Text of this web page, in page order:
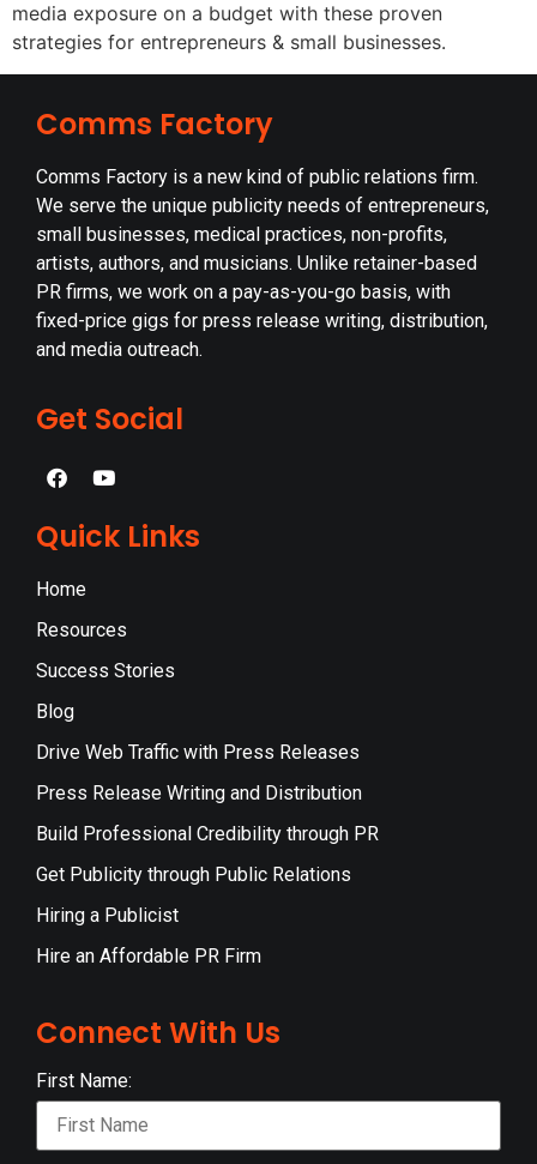
media exposure on a budget with these proven
strategies for entrepreneurs & small businesses.
Comms Factory
Comms Factory is a new kind of public relations firm.
We serve the unique publicity needs of entrepreneurs,
small businesses, medical practices, non-profits,
artists, authors, and musicians. Unlike retainer-based
PR firms, we work on a pay-as-you-go basis, with
fixed-price gigs for press release writing, distribution,
and media outreach.
Get Social
Quick Links
Home
Resources
Success Stories
Blog
Drive Web Traffic with Press Releases
Press Release Writing and Distribution
Build Professional Credibility through PR
Get Publicity through Public Relations
Hiring a Publicist
Hire an Affordable PR Firm
Connect With Us
First Name: